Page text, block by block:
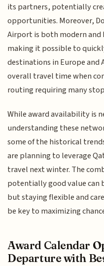
its partners, potentially
opportunities. Moreover,
Airport is both modern
making it possible to
destinations in Europe
overall travel time when
routing requiring many
While award availability is
understanding these
some of the historical
are planning to leverage
travel next winter. The
potentially good value
but staying flexible and
be key to maximizing
Award Calendar
Departure with